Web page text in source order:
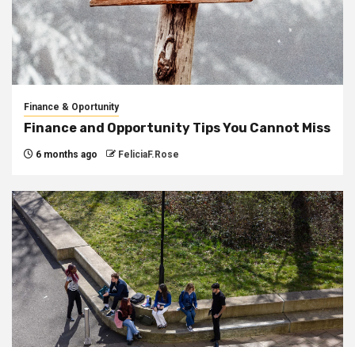
Finance & Oportunity
Finance and Opportunity Tips You Cannot Miss
6 months ago FeliciaF.Rose